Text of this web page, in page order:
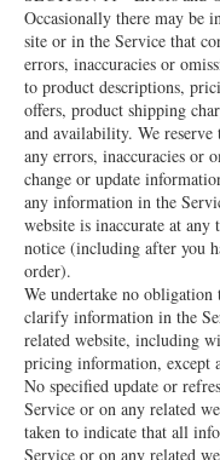
Occasionally there may be
site or in the Service that
errors, inaccuracies or
to product descriptions,
offers, product shipping
and availability. We
any errors, inaccuracies or
change or update
any information in the
website is inaccurate at
notice (including after you
order).
We undertake no obligation
clarify information in the
related website, including
pricing information, except
No specified update or
Service or on any related
taken to indicate that all
Service or on any related